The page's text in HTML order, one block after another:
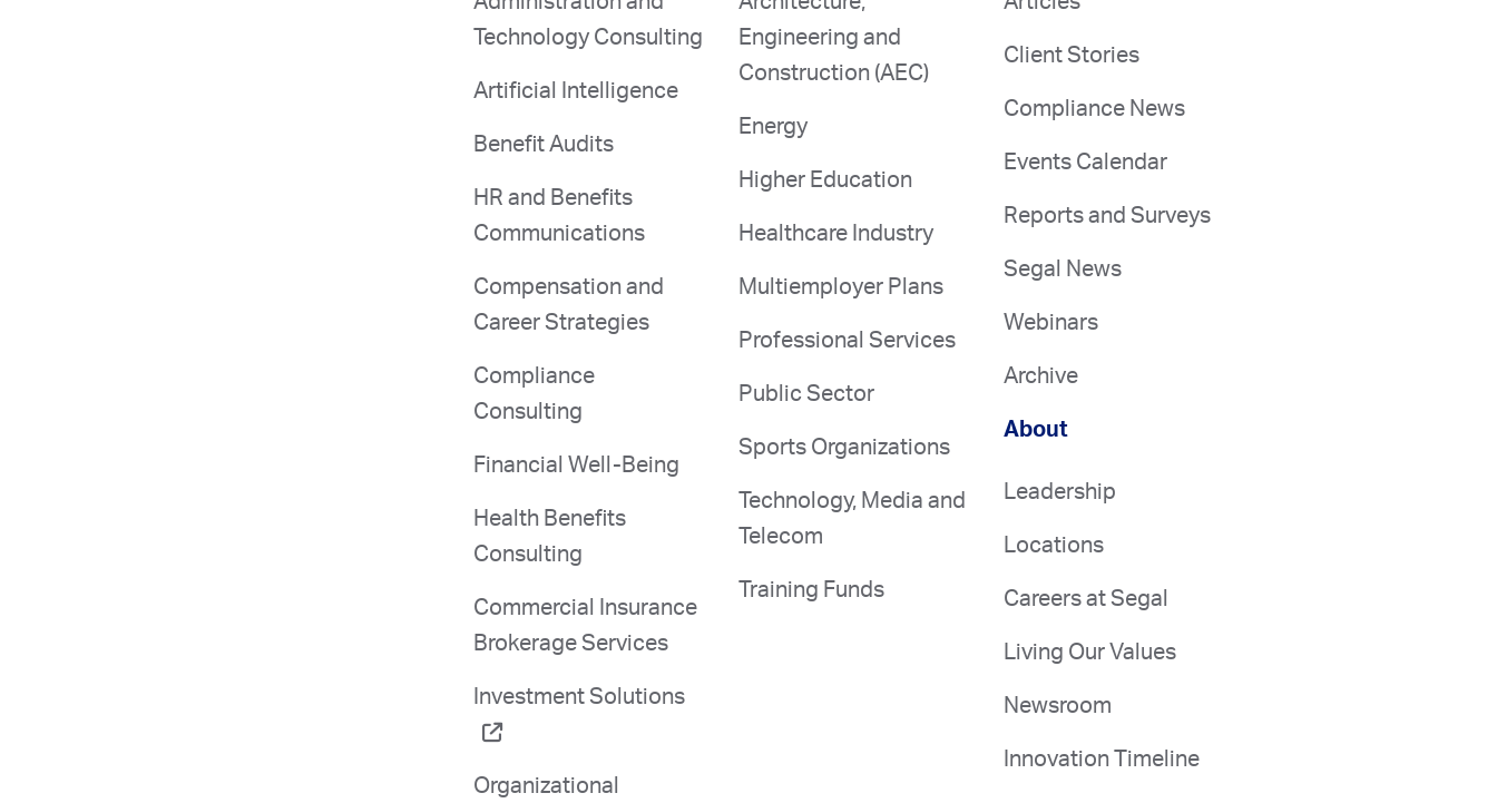
Technology Consulting
Artificial Intelligence
Benefit Audits
HR and Benefits
Communications
Compensation and
Career Strategies
Compliance
Consulting
Financial Well-Being
Health Benefits
Consulting
Commercial Insurance
Brokerage Services
Investment Solutions
Organizational
Engineering and
Construction (AEC)
Energy
Higher Education
Healthcare Industry
Multiemployer Plans
Professional Services
Public Sector
Sports Organizations
Technology, Media and
Telecom
Training Funds
Client Stories
Compliance News
Events Calendar
Reports and Surveys
Segal News
Webinars
Archive
About
Leadership
Locations
Careers at Segal
Living Our Values
Newsroom
Innovation Timeline